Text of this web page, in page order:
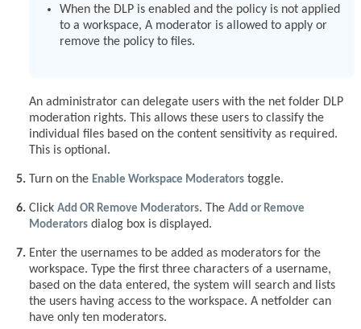
When the DLP is enabled and the policy is not applied
to a workspace, A moderator is allowed to apply or
remove the policy to files.
An administrator can delegate users with the net folder DLP
moderation rights. This allows these users to classify the
individual files based on the content sensitivity as required.
This is optional.
Turn on the Enable Workspace Moderators toggle.
Click Add OR Remove Moderators. The Add or Remove
Moderators dialog box is displayed.
Enter the usernames to be added as moderators for the
workspace. Type the first three characters of a username,
based on the data entered, the system will search and lists
the users having access to the workspace. A netfolder can
have only ten moderators.